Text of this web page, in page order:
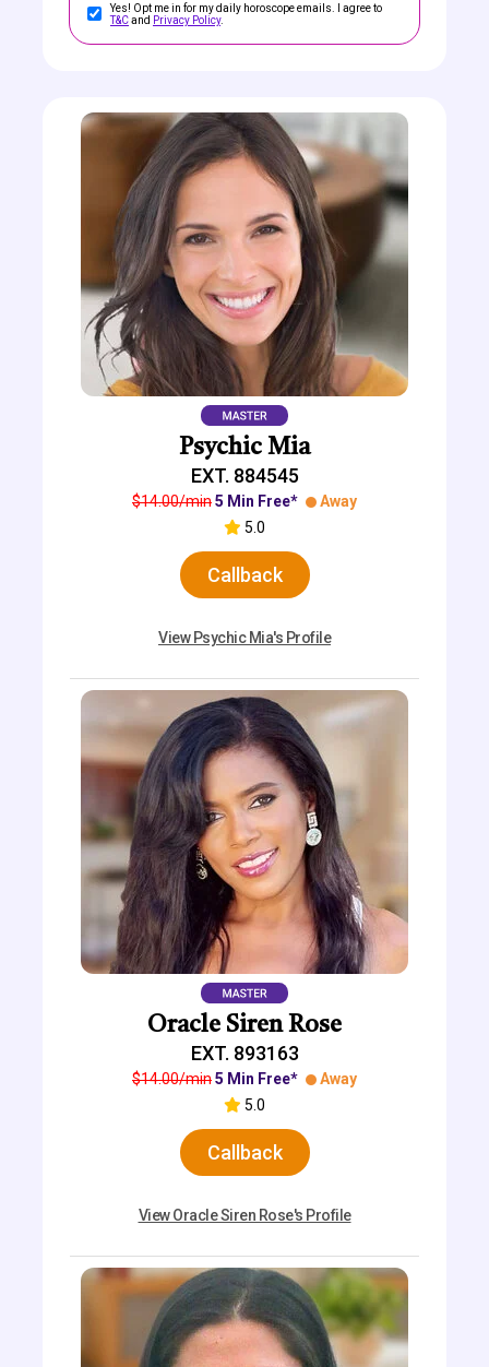
Yes! Opt me in for my daily horoscope emails. I agree to
T&Cand Privacy Policy.
Psychic Mia
EXT. 884545
$14.00/min5 Min Free*
Away
5.0
Callback
View Psychic Mia's Profile
Oracle Siren Rose
EXT. 893163
$14.00/min5 Min Free*
Away
5.0
Callback
View Oracle Siren Rose's Profile